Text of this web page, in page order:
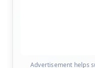
Advertisement helps